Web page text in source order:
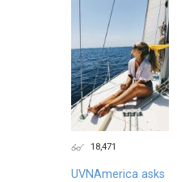
18,471
UVNAmerica asks